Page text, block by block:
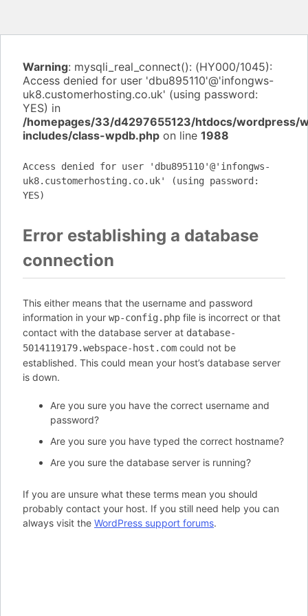
Warning: mysqli_real_connect(): (HY000/1045):
Access denied for user 'dbu895110'@'infongws-
uk8.customerhosting.co.uk' (using password:
YES) in
/homepages/33/d4297655123/htdocs/wordpress/
includes/class-wpdb.php on line 1988
Access denied for user 'dbu895110'@'infongws-
uk8.customerhosting.co.uk' (using password:
YES)
Error establishing a database
connection
This either means that the username and password
information in your wp-config.php file is incorrect or that
contact with the database server at database-
5014119179.webspace-host.com could not be
established. This could mean your host’s database server
is down.
Are you sure you have the correct username and
password?
Are you sure you have typed the correct hostname?
Are you sure the database server is running?
If you are unsure what these terms mean you should
probably contact your host. If you still need help you can
always visit the WordPress support forums.